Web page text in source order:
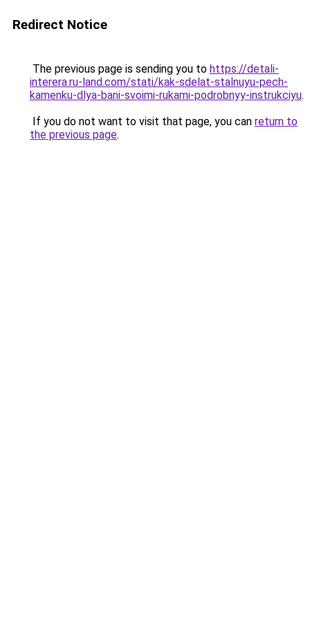
Redirect Notice
The previous page is sending you to https://detali-
interera.ru-land.com/stati/kak-sdelat-stalnuyu-pech-
kamenku-dlya-bani-svoimi-rukami-podrobnyy-instrukciyu.
If you do not want to visit that page, you can return to
the previous page.